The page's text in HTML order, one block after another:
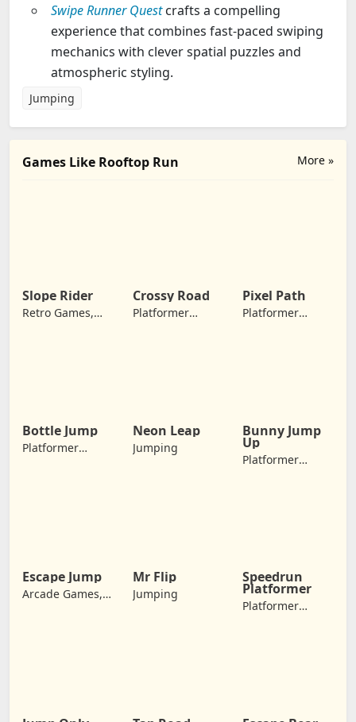
Swipe Runner Questcrafts a compelling
experience that combines fast-paced swiping
mechanics with clever spatial puzzles and
atmospheric styling.
Jumping
More »
Games Like Rooftop Run
Slope Rider
Retro Games,
Crossy Road
Platformer
Pixel Path
Platformer
Bottle Jump
Platformer
Neon Leap
Jumping
Bunny Jump
Up
Platformer
Escape Jump
Arcade Games,
Mr Flip
Jumping
Speedrun
Platformer
Platformer